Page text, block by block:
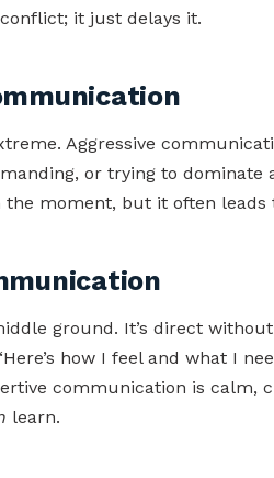
it just delays it.
Aggressive
or trying to dominate
moment, but it often
ground. It’s direct
how I feel and what I
communication is calm,
learn.